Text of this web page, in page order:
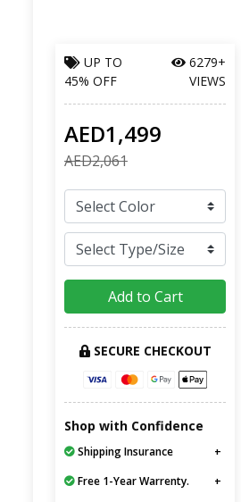
UP TO
45% OFF
6279+
VIEWS
AED1,499
AED2,061
Add to Cart
SECURE CHECKOUT
Shop with Confidence
Shipping Insurance
Free 1-Year Warrenty.